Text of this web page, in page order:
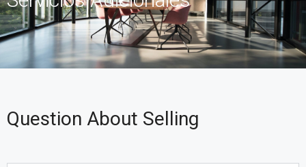
Question About Selling